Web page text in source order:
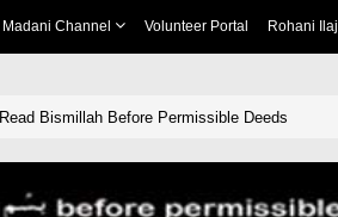
Madani Channel Volunteer Portal Rohani Ilaj
Read Bismillah Before Permissible Deeds